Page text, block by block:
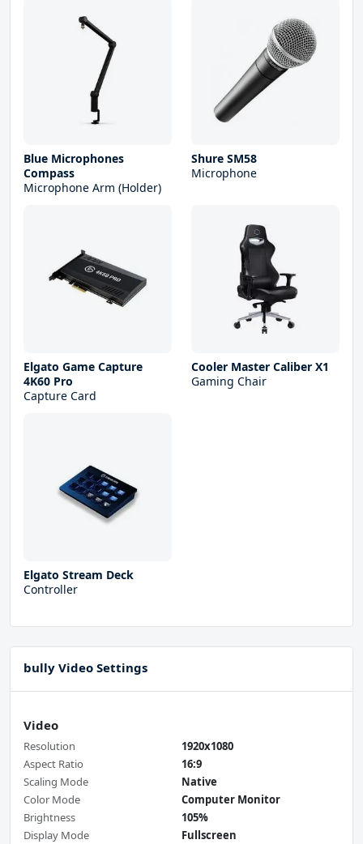
Blue Microphones
Compass
Microphone Arm (Holder)
Shure SM58
Microphone
Elgato Game Capture
4K60 Pro
Capture Card
Cooler Master Caliber X1
Gaming Chair
Elgato Stream Deck
Controller
bully Video Settings
Video
Resolution
1920x1080
Aspect Ratio
16:9
Scaling Mode
Native
Color Mode
Computer Monitor
Brightness
105%
Display Mode
Fullscreen